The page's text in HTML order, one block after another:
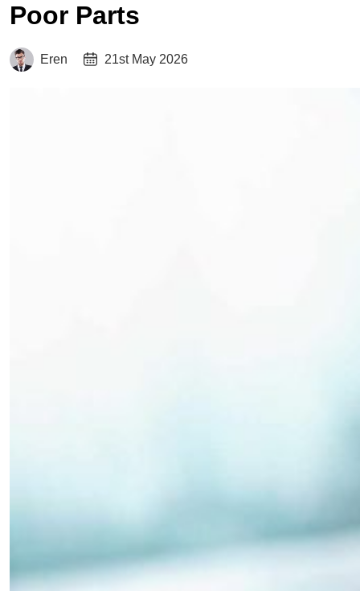
Poor Parts
Eren 21st May 2026